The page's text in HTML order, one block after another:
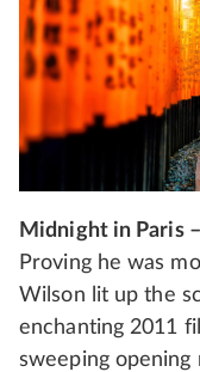
Midnight in Paris
Proving he was
Wilson lit up the
enchanting 2011
sweeping opening